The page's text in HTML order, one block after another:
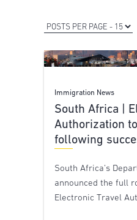
Immigration News
South Africa |
Authorization
following
South Africa’s
announced the full
Electronic Travel